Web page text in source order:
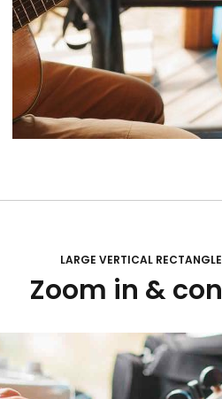
LARGE VERTICAL
Zoom in &